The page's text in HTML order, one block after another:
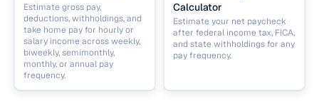
Estimate gross pay,
deductions, withholdings, and
take home pay for hourly or
salary income across weekly,
biweekly, semimonthly,
monthly, or annual pay
frequency.
Calculator
Estimate your net paycheck
after federal income tax, FICA,
and state withholdings for any
pay frequency.